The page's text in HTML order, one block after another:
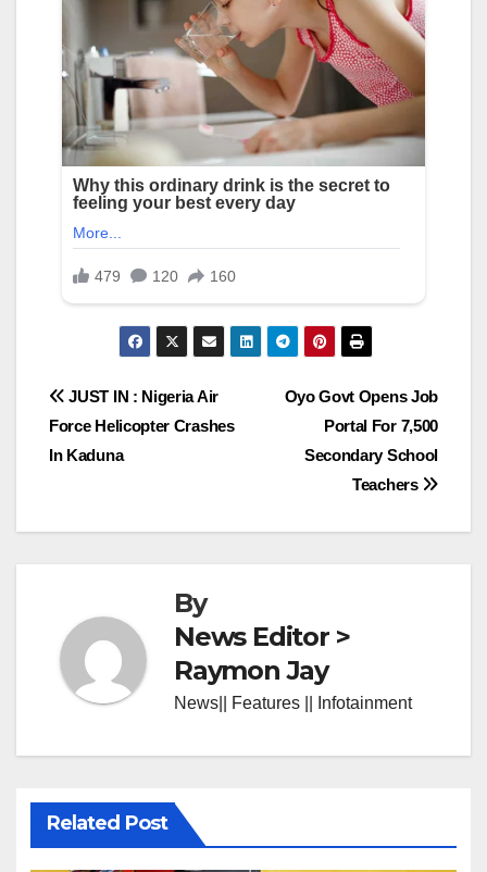
Post
navigation
Oyo Govt Opens Job
Portal For 7,500
Secondary School
Teachers
JUST IN : Nigeria Air
Force Helicopter Crashes
In Kaduna
By
News Editor >
Raymon Jay
News|| Features || Infotainment
Related Post